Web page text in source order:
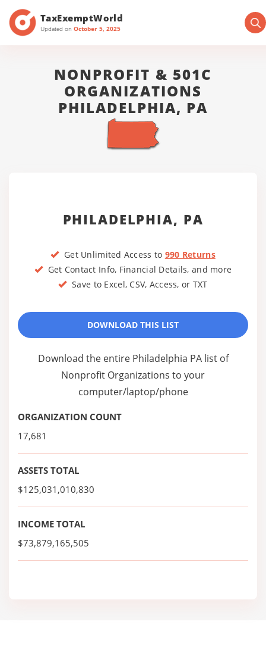
TaxExemptWorld
Updated on October 5, 2025
NONPROFIT & 501C
ORGANIZATIONS
PHILADELPHIA, PA
PHILADELPHIA, PA
Get Unlimited Access to 990 Returns
Get Contact Info, Financial Details, and more
Save to Excel, CSV, Access, or TXT
DOWNLOAD THIS LIST
Download the entire Philadelphia PA list of
Nonprofit Organizations to your
computer/laptop/phone
ORGANIZATION COUNT
17,681
ASSETS TOTAL
$125,031,010,830
INCOME TOTAL
$73,879,165,505